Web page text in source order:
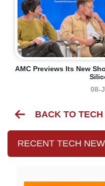
AMC Previews Its New
08-
BACK TO TECH
RECENT TECH